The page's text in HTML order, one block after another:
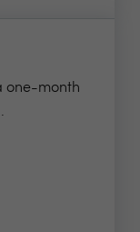
one-month